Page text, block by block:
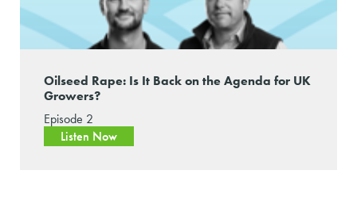
Oilseed Rape: Is It Back on the Agenda for UK
Growers?
Episode 2
Listen Now